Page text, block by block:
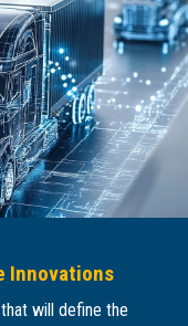
Innovations
will define the